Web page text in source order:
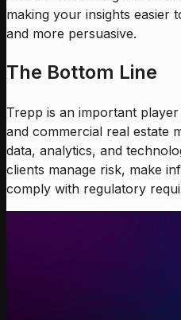
making your insights easier
and more persuasive.
The Bottom Line
Trepp is an important
and commercial real estate
data, analytics, and
clients manage risk, make
comply with regulatory